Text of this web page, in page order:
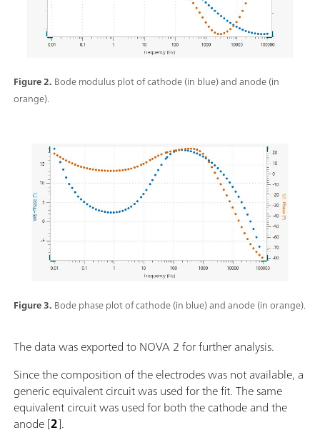
Figure 2. Bode modulus plot of cathode (in blue) and anode (in
orange).
Figure 3. Bode phase plot of cathode (in blue) and anode (in orange).
The data was exported to NOVA 2 for further analysis.
Since the composition of the electrodes was not available, a
generic equivalent circuit was used for the fit. The same
equivalent circuit was used for both the cathode and the
anode [2].